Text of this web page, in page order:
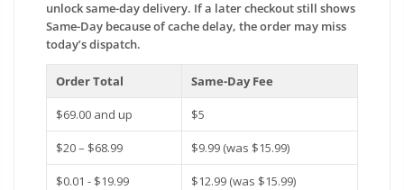
unlock same-day delivery. If a later checkout still shows
Same-Day because of cache delay, the order may miss
today’s dispatch.
Order Total Same-Day Fee
$69.00 and up $5
$20 – $68.99 $9.99 (was $15.99)
$0.01 - $19.99 $12.99 (was $15.99)